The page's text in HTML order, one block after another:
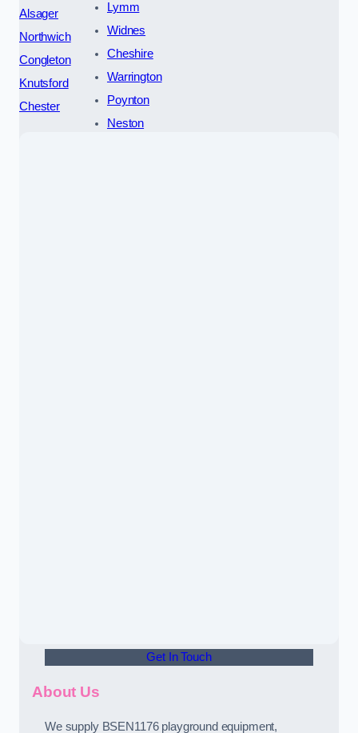
Alsager
Northwich
Congleton
Knutsford
Chester
Lymm
Widnes
Cheshire
Warrington
Poynton
Neston
Get In Touch
About Us
We supply BSEN1176 playground equipment,